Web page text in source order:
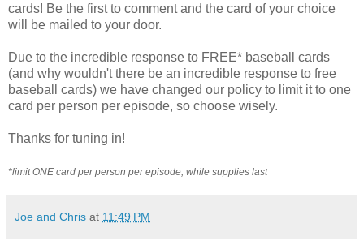
cards! Be the first to comment and the card of your choice
will be mailed to your door.
Due to the incredible response to FREE* baseball cards
(and why wouldn't there be an incredible response to free
baseball cards) we have changed our policy to limit it to one
card per person per episode, so choose wisely.
Thanks for tuning in!
*limit ONE card per person per episode, while supplies last
Joe and Chris at 11:49 PM